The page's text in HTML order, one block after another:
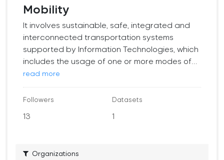
Mobility
It involves sustainable, safe, integrated and
interconnected transportation systems
supported by Information Technologies, which
includes the usage of one or more modes of...
read more
Followers
13
Datasets
1
Organizations